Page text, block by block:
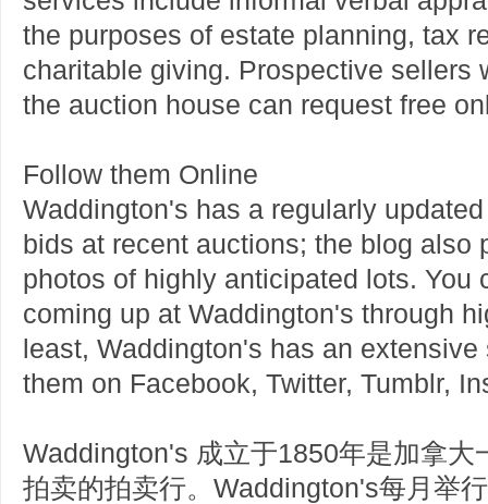
the purposes of estate planning, tax
charitable giving. Prospective sellers
the auction house can request free
Follow them Online
Waddington's has a regularly
bids at recent auctions; the blog
photos of highly anticipated lots.
coming up at Waddington's through
least, Waddington's has an
them on Facebook, Twitter, Tumblr,
Waddington's 成立于1850年是加拿
拍卖的拍卖行。Waddington's每月举